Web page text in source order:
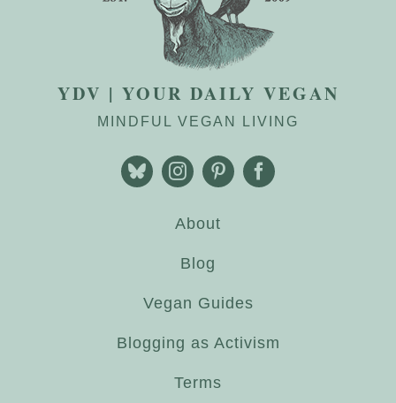
YDV | YOUR DAILY VEGAN
MINDFUL VEGAN LIVING
About
Blog
Vegan Guides
Blogging as Activism
Terms